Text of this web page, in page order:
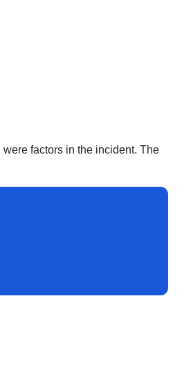
factors in the incident. The